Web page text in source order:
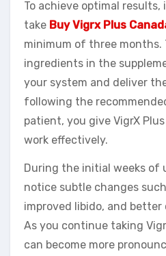
To achieve optimal
take Buy Vigrx Plus
minimum of three months.
ingredients in the
your system and deliver
following the
patient, you give VigrX
work effectively.
During the initial weeks of
notice subtle changes
improved libido, and
As you continue taking
can become more